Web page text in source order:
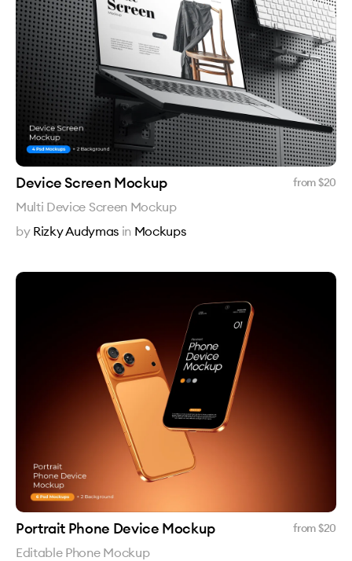
Device Screen Mockup from $20
Multi Device Screen Mockup
by Rizky Audymas in Mockups
Portrait Phone Device Mockup from $20
Editable Phone Mockup